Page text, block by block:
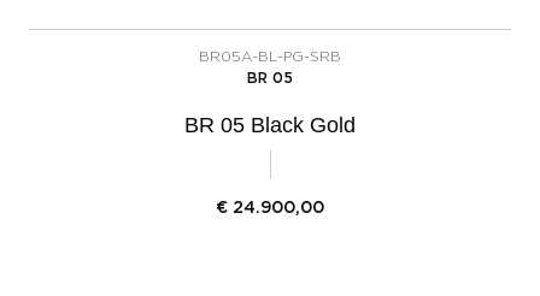
BR05A-BL-PG-SRB
BR 05
BR 05 Black Gold
€ 24.900,00